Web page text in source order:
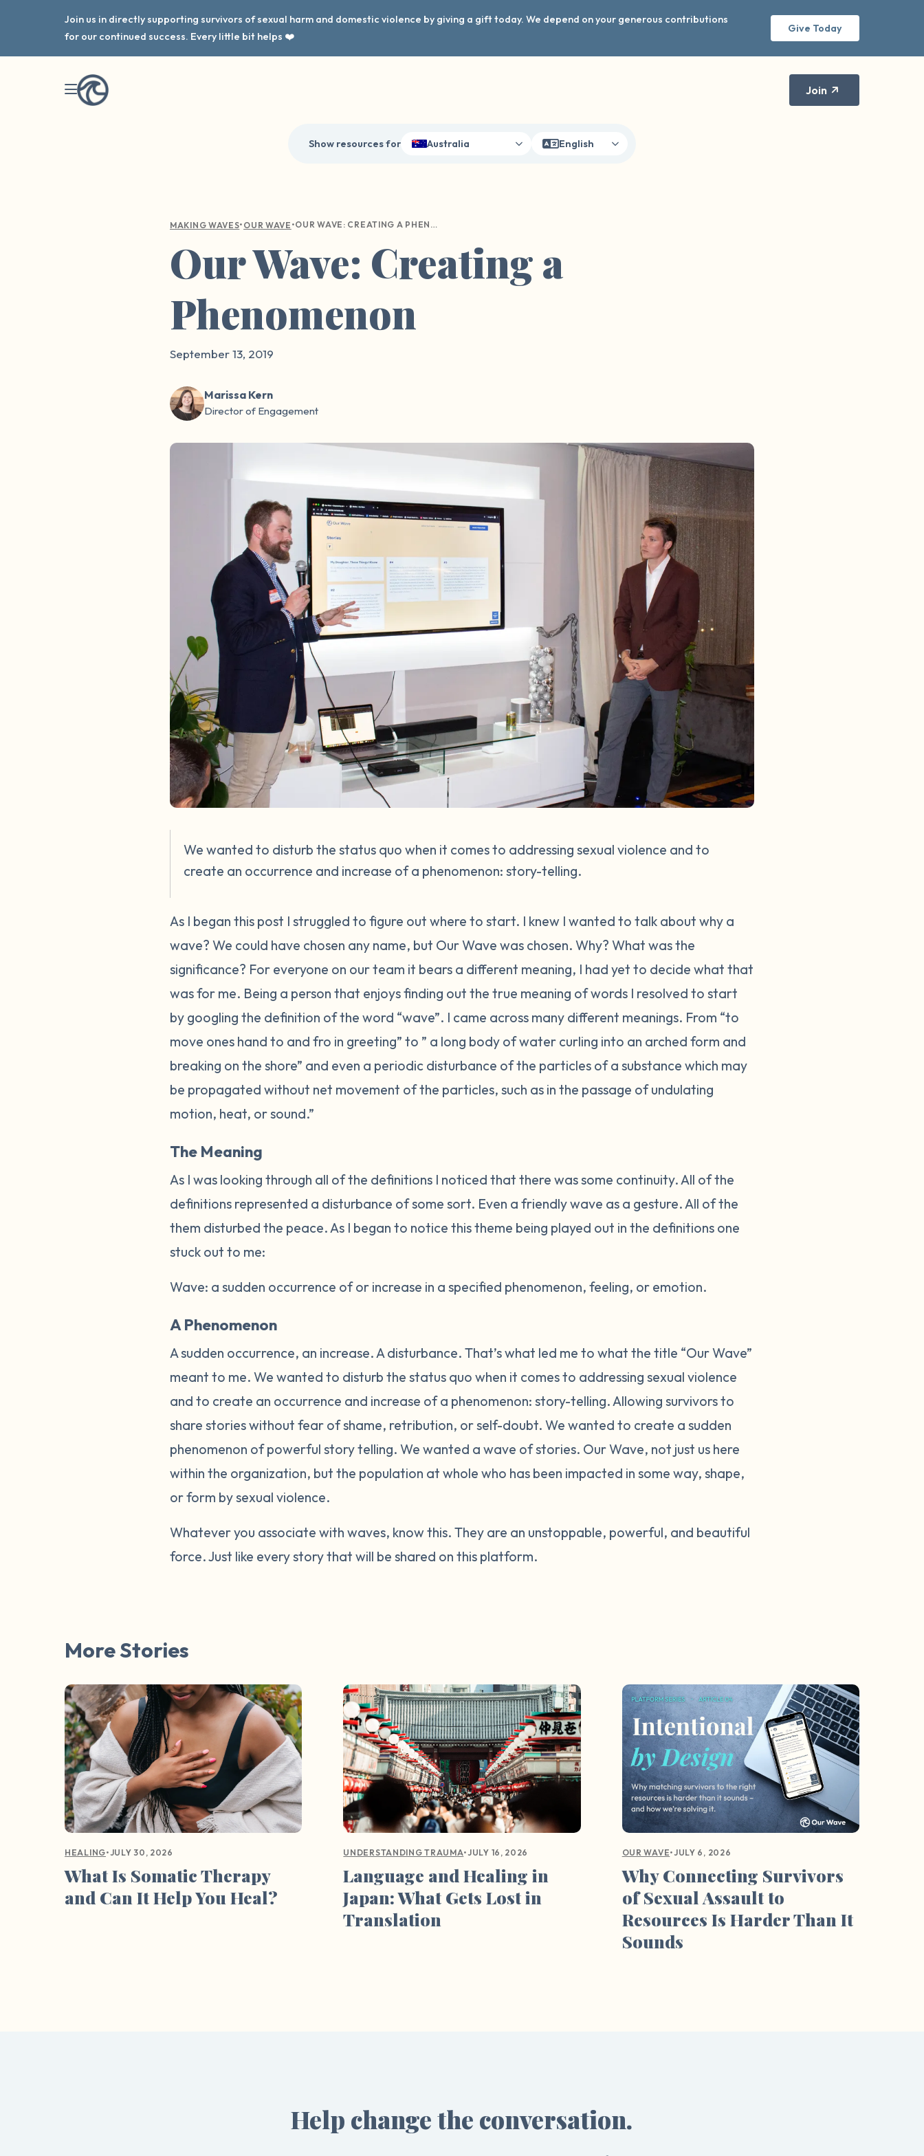
Join us in directly supporting survivors of sexual harm and domestic violence by giving a gift today. We depend on your generous contributions
for our continued success. Every little bit helps ❤️
Give Today
Join
Show resources for Australia English
MAKING WAVES• OUR WAVE • OUR WAVE: CREATING A PHENOMENON
Our Wave: Creating a
Phenomenon
September 13, 2019
Marissa Kern
Director of Engagement
We wanted to disturb the status quo when it comes to addressing sexual violence and to
create an occurrence and increase of a phenomenon: story-telling.
As I began this post I struggled to figure out where to start. I knew I wanted to talk about why a
wave? We could have chosen any name, but Our Wave was chosen. Why? What was the
significance? For everyone on our team it bears a different meaning, I had yet to decide what that
was for me. Being a person that enjoys finding out the true meaning of words I resolved to start
by googling the definition of the word “wave”. I came across many different meanings. From “to
move ones hand to and fro in greeting” to ” a long body of water curling into an arched form and
breaking on the shore” and even a periodic disturbance of the particles of a substance which may
be propagated without net movement of the particles, such as in the passage of undulating
motion, heat, or sound.”
The Meaning
As I was looking through all of the definitions I noticed that there was some continuity. All of the
definitions represented a disturbance of some sort. Even a friendly wave as a gesture. All of the
them disturbed the peace. As I began to notice this theme being played out in the definitions one
stuck out to me:
Wave: a sudden occurrence of or increase in a specified phenomenon, feeling, or emotion.
A Phenomenon
A sudden occurrence, an increase. A disturbance. That’s what led me to what the title “Our Wave”
meant to me. We wanted to disturb the status quo when it comes to addressing sexual violence
and to create an occurrence and increase of a phenomenon: story-telling. Allowing survivors to
share stories without fear of shame, retribution, or self-doubt. We wanted to create a sudden
phenomenon of powerful story telling. We wanted a wave of stories. Our Wave, not just us here
within the organization, but the population at whole who has been impacted in some way, shape,
or form by sexual violence.
Whatever you associate with waves, know this. They are an unstoppable, powerful, and beautiful
force. Just like every story that will be shared on this platform.
More Stories
HEALING•JULY 30, 2026
What Is Somatic Therapy
and Can It Help You Heal?
UNDERSTANDING TRAUMA•JULY 16, 2026
Language and Healing in
Japan: What Gets Lost in
Translation
OUR WAVE•JULY 6, 2026
Why Connecting Survivors
of Sexual Assault to
Resources Is Harder Than It
Sounds
Help change the conversation.